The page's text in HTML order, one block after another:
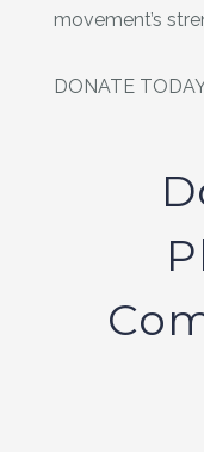
movement’s
DONATE